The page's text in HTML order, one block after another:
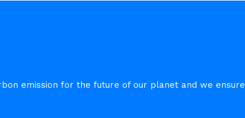
emission for the future of our planet and we